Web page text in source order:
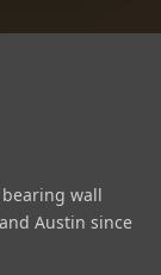
wall
Austin since